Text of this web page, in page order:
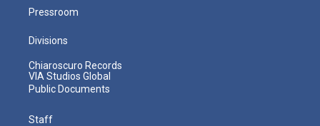
Pressroom
Divisions
Chiaroscuro Records
VIA Studios Global
Public Documents
Staff